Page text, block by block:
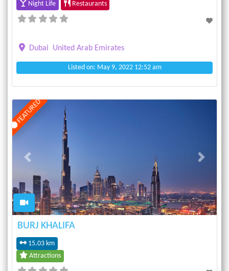
Night Life
Restaurants
Dubai United Arab Emirates
Listed on: May 9, 2022 12:52 am
FEATURED
Previous Next
BURJ KHALIFA
15.03 km
Attractions